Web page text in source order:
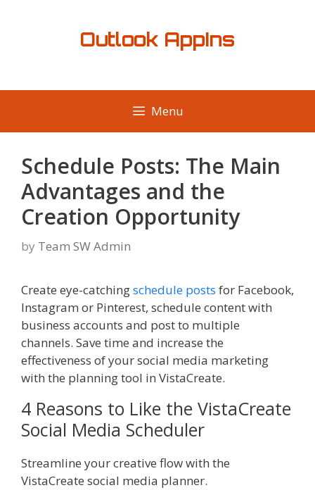
Outlook AppIns
Menu
Schedule Posts: The Main
Advantages and the
Creation Opportunity
by Team SW Admin
Create eye-catchingschedule posts for Facebook,
Instagram or Pinterest, schedule content with
business accounts and post to multiple
channels. Save time and increase the
effectiveness of your social media marketing
with the planning tool in VistaCreate.
4 Reasons to Like the VistaCreate
Social Media Scheduler
Streamline your creative flow with the
VistaCreate social media planner.